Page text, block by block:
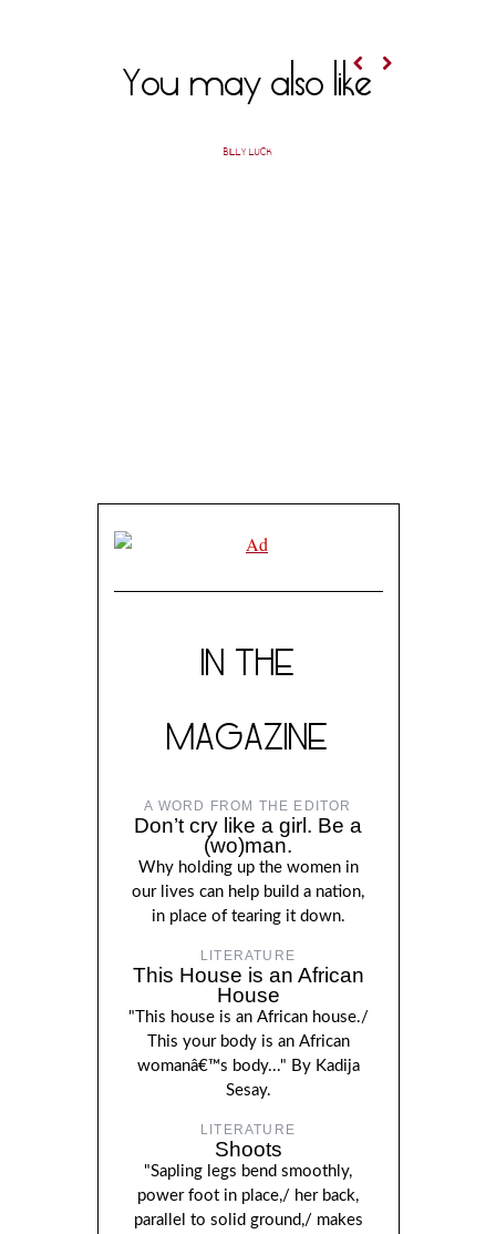
You may also like
BILLY LUCK
IN THE
MAGAZINE
A WORD FROM THE EDITOR
Don’t cry like a girl. Be a
(wo)man.
Why holding up the women in
our lives can help build a nation,
in place of tearing it down.
LITERATURE
This House is an African
House
"This house is an African house./
This your body is an African
womanâ€™s body..." By Kadija
Sesay.
LITERATURE
Shoots
"Sapling legs bend smoothly,
power foot in place,/ her back,
parallel to solid ground,/ makes